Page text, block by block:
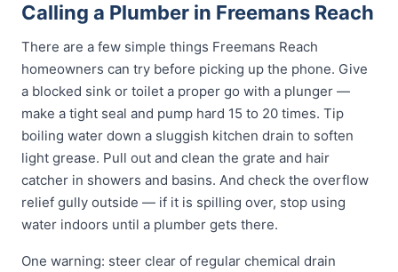
Calling a Plumber in Freemans Reach
There are a few simple things Freemans Reach
homeowners can try before picking up the phone. Give
a blocked sink or toilet a proper go with a plunger —
make a tight seal and pump hard 15 to 20 times. Tip
boiling water down a sluggish kitchen drain to soften
light grease. Pull out and clean the grate and hair
catcher in showers and basins. And check the overflow
relief gully outside — if it is spilling over, stop using
water indoors until a plumber gets there.
One warning: steer clear of regular chemical drain